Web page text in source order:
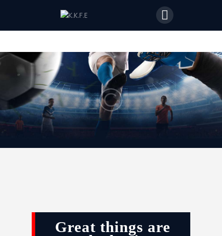
Home
Features
Join Us
Great things are